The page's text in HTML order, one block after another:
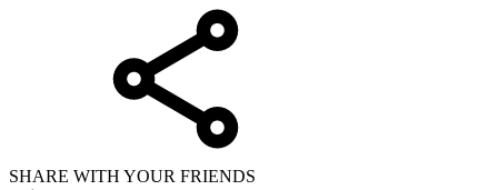
SHARE WITH YOUR FRIENDS